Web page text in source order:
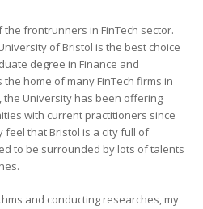
the frontrunners in FinTech sector.
of Bristol is the best choice
degree in Finance and
home of many FinTech firms in
the University has been offering
with current practitioners since
feel that Bristol is a city full of
to be surrounded by lots of talents
and conducting researches, my